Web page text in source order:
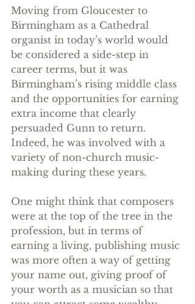
Moving from Gloucester to
Birmingham as a Cathedral
organist in today’s world would
be considered a side-step in
career terms, but it was
Birmingham’s rising middle class
and the opportunities for earning
extra income that clearly
persuaded Gunn to return.
Indeed, he was involved with a
variety of non-church music-
making during these years.
One might think that composers
were at the top of the tree in the
profession, but in terms of
earning a living, publishing music
was more often a way of getting
your name out, giving proof of
your worth as a musician so that